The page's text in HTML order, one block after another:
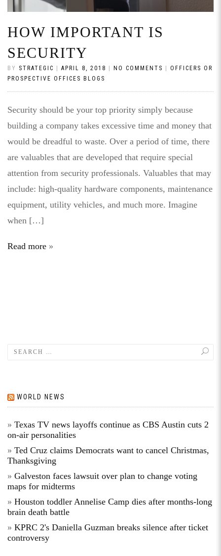
HOW IMPORTANT IS
SECURITY
BY STRATEGIC APRIL 8, 2018 NO COMMENTS
OFFICERS OR
PROSPECTIVE OFFICES BLOGS
Security should be your top priority simply because
building a company takes excessive time and money that
would be dreadful to waste. Over a period of time, there
are valuables that are developed that require special
attention from security professionals. Valuables that may
include: high-quality hardware components, maintenance
equipment, utility vehicles, and much more. Imagine
when […]
Read more
WORLD NEWS
Texas TV news layoffs continue as CBS Austin cuts 2
on-air personalities
Ted Cruz claims Democrats want to cancel Christmas,
Thanksgiving
Galveston faces lawsuit over plan to change voting
maps for midterms
Houston toddler Annelise Camp dies after months-long
brain death battle
KPRC 2's Daniella Guzman breaks silence after ticket
controversy